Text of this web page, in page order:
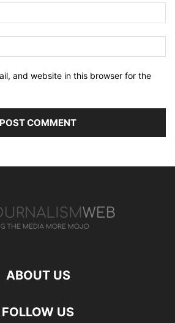
and website in this browser for the
ABOUT US
FOLLOW US